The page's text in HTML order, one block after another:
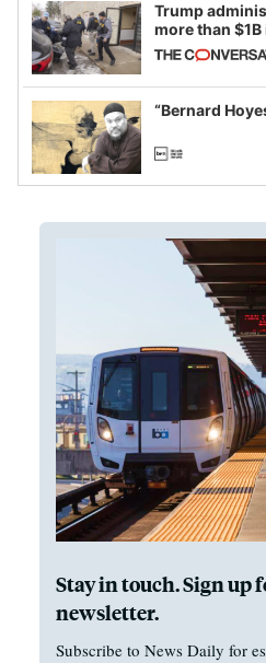
Trump
more than
California and
example of
imagined
“Bernard
Stay in touch. Sign up
newsletter.
Subscribe to News Daily for